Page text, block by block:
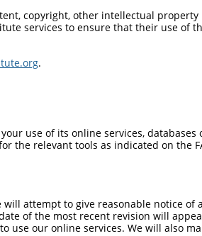
copyright, other intellectual property
services to ensure that their use of
.
use of its online services, databases
the relevant tools as indicated on the
attempt to give reasonable notice of
of the most recent revision will
use our online services. We will also